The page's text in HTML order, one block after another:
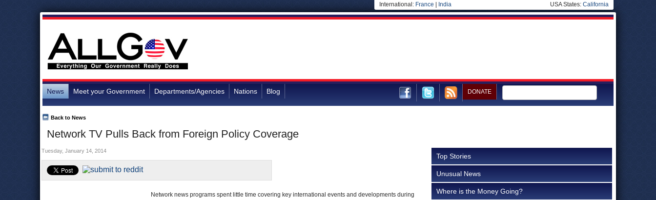
International: France India USA States: California
News Meet your Government Departments/Agencies Nations Blog DONATE
Network TV Pulls Back from Foreign Policy Coverage
Back to News
Tuesday, January 14, 2014
Network news programs spent little time covering key international events and developments during
Top Stories
Unusual News
Where is the Money Going?